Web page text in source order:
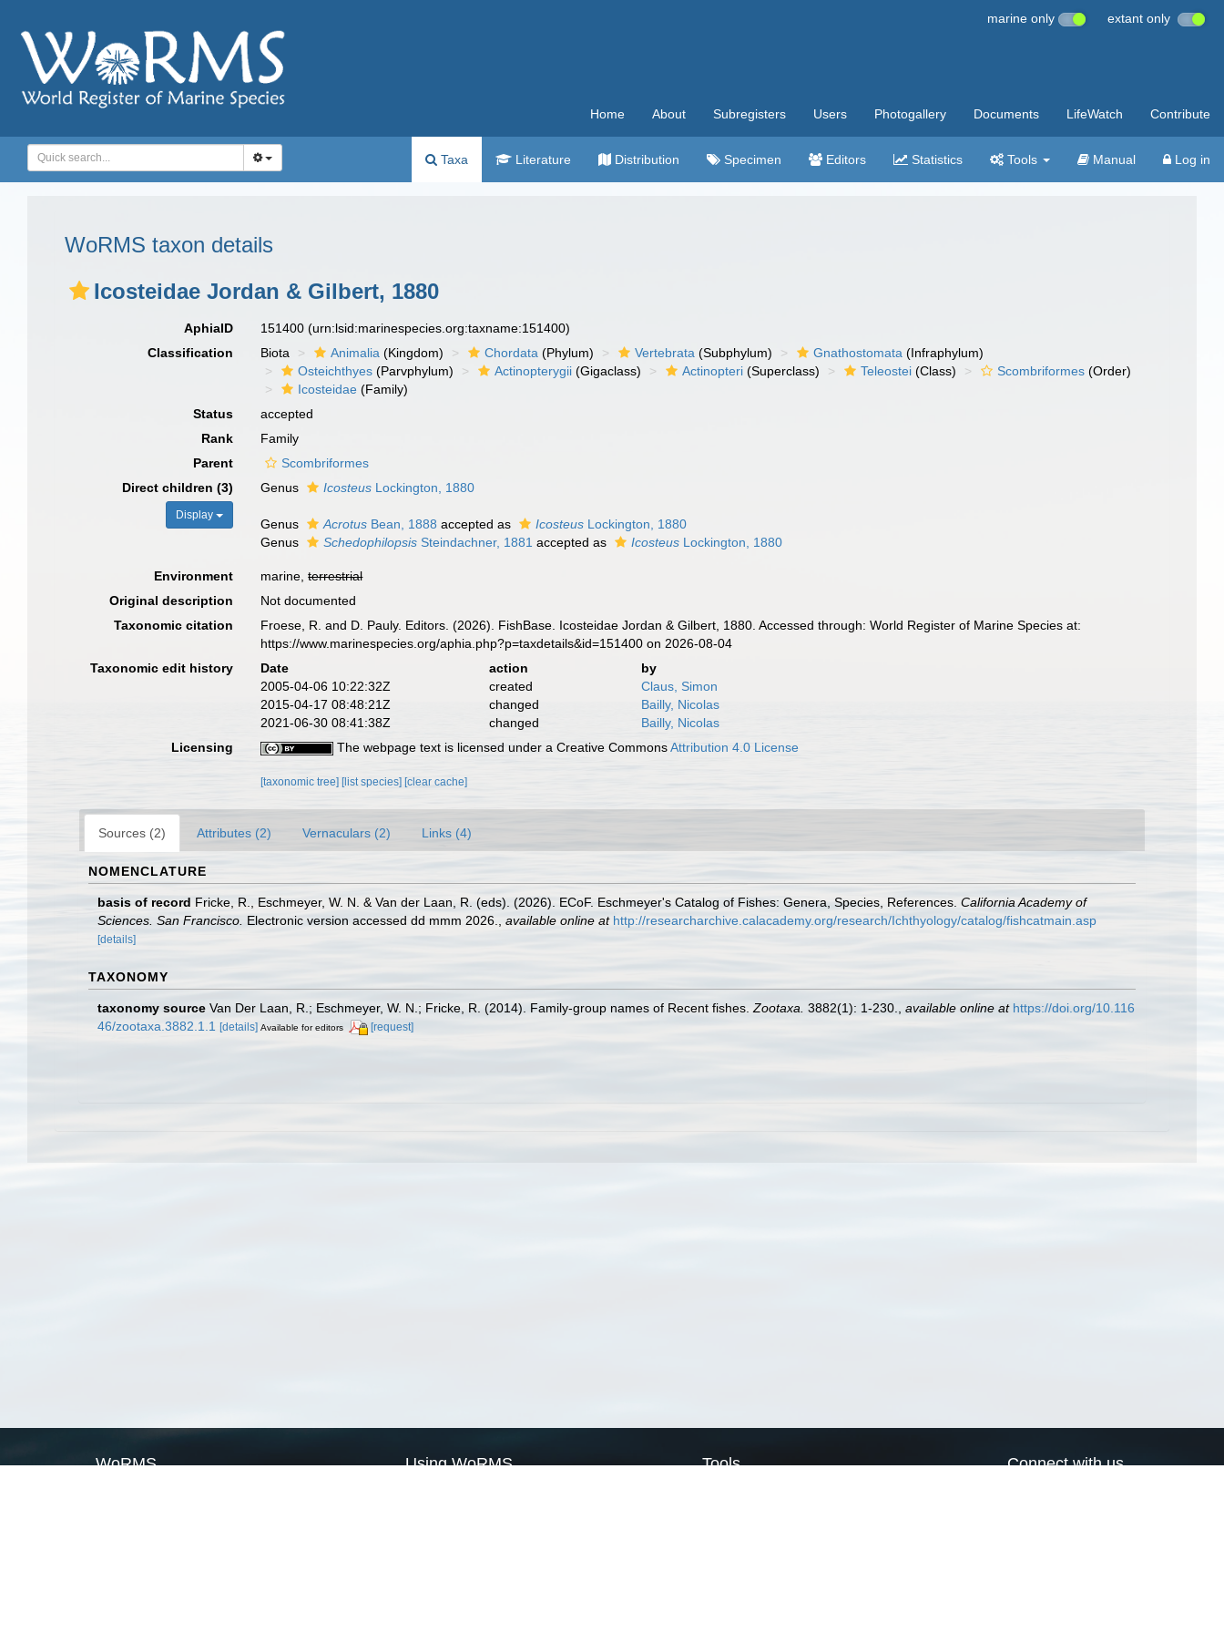
marine only extant only
Home About Subregisters Users Photogallery Documents LifeWatch Contribute
Taxa Literature Distribution Specimen Editors Statistics Tools Manual Log in
WoRMS taxon details
Icosteidae Jordan & Gilbert, 1880
AphiaID 151400(urn:lsid:marinespecies.org:taxname:151400)
Classification
Biota Animalia (Kingdom) Chordata (Phylum) Vertebrata (Subphylum) Gnathostomata (Infraphylum)
Osteichthyes (Parvphylum) Actinopterygii (Gigaclass) Actinopteri (Superclass) Teleostei (Class) Scombriformes (Order)
Icosteidae (Family)
Status
accepted
Rank
Family
Parent
Scombriformes
Direct children (3)
Display
Genus Icosteus Lockington, 1880
Genus Acrotus Bean, 1888 accepted as Icosteus Lockington, 1880
Genus
Schedophilopsis Steindachner, 1881 accepted as Icosteus Lockington, 1880
Environment marine,terrestrial
Original description
Not documented
Taxonomic citation
Froese, R. and D. Pauly. Editors. (2026). FishBase. Icosteidae Jordan & Gilbert, 1880. Accessed through: World Register of Marine Species at:
https://www.marinespecies.org/aphia.php?p=taxdetails&id=151400 on 2026-08-04
Taxonomic edit history
Date action
by
2005-04-06 10:22:32Z
created
Claus, Simon
2015-04-17 08:48:21Z
changed
Bailly, Nicolas
2021-06-30 08:41:38Z
changed
Bailly, Nicolas
Licensing
The webpage text is licensed under a Creative CommonsAttribution 4.0 License
[taxonomic tree] [list species] [clear cache]
Sources (2) Attributes (2) Vernaculars (2) Links (4)
NOMENCLATURE
basis of record Fricke, R., Eschmeyer, W. N. & Van der Laan, R. (eds). (2026). ECoF. Eschmeyer's Catalog of Fishes: Genera, Species, References. California Academy of
Sciences. San Francisco. Electronic version accessed dd mmm 2026. available online at http://researcharchive.calacademy.org/research/Ichthyology/catalog/fishcatmain.asp
[details]
TAXONOMY
taxonomy source Van Der Laan, R.; Eschmeyer, W. N.; Fricke, R. (2014). Family-group names of Recent fishes. Zootaxa. 3882(1): 1-230. available online at https://doi.org/10.116
46/zootaxa.3882.1.1
[details] Available for editors [request]
WoRMS Using WoRMS Tools Connect with us